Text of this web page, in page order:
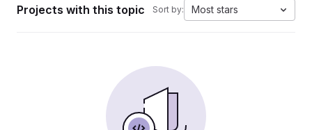
Projects with this topic Sort by: Most stars